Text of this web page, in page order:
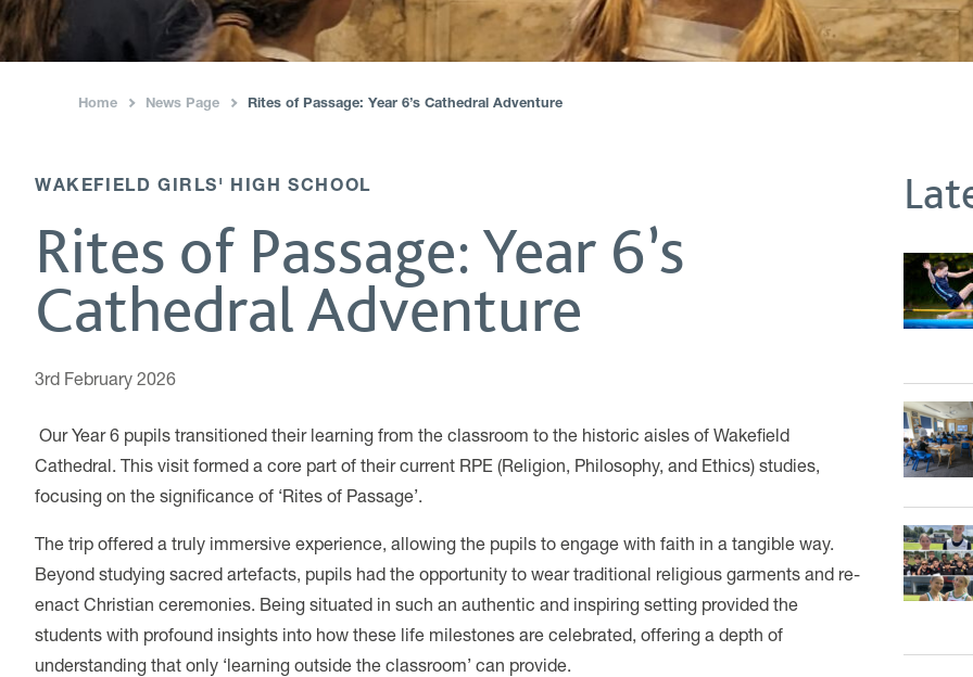
Home News Page Rites of Passage: Year 6’s Cathedral Adventure
WAKEFIELD GIRLS' HIGH SCHOOL
Rites of Passage: Year 6’s
Cathedral Adventure
3rd February 2026
Our Year 6 pupils transitioned their learning from the classroom to the historic aisles of Wakefield
Cathedral. This visit formed a core part of their current RPE (Religion, Philosophy, and Ethics) studies,
focusing on the significance of ‘Rites of Passage’.
The trip offered a truly immersive experience, allowing the pupils to engage with faith in a tangible way.
Beyond studying sacred artefacts, pupils had the opportunity to wear traditional religious garments and re-
enact Christian ceremonies. Being situated in such an authentic and inspiring setting provided the
students with profound insights into how these life milestones are celebrated, offering a depth of
understanding that only ‘learning outside the classroom’ can provide.